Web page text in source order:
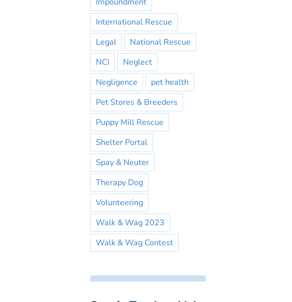
International Rescue
Legal
National Rescue
NCI
Neglect
Negligence
pet health
Pet Stores & Breeders
Puppy Mill Rescue
Shelter Portal
Spay & Neuter
Therapy Dog
Volunteering
Walk & Wag 2023
Walk & Wag Contest